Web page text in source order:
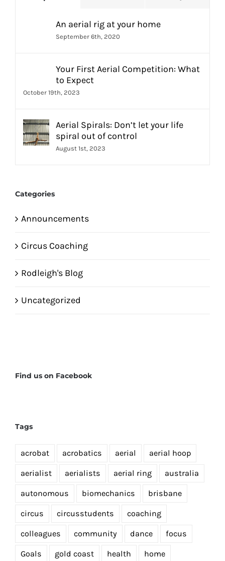
An aerial rig at your home
September 6th, 2020
Your First Aerial Competition: What
to Expect
October 19th, 2023
Aerial Spirals: Don’t let your life
spiral out of control
August 1st, 2023
Categories
Announcements
Circus Coaching
Rodleigh's Blog
Uncategorized
Find us on Facebook
Tags
acrobat acrobatics aerial aerial hoop
aerialist aerialists aerial ring australia
autonomous biomechanics brisbane
circus circusstudents coaching
colleagues community dance focus
Goals gold coast health home